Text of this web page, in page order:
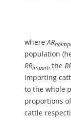
whereARno
population
RRimport, the
importing
to the whole
proportions
cattle